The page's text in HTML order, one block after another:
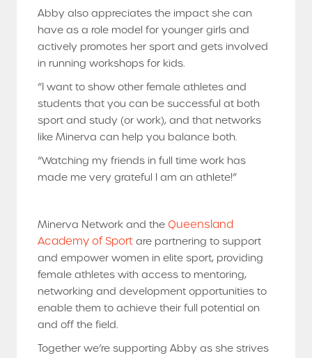
Abby also appreciates the impact she can
have as a role model for younger girls and
actively promotes her sport and gets involved
in running workshops for kids.
“I want to show other female athletes and
students that you can be successful at both
sport and study (or work), and that networks
like Minerva can help you balance both.
“Watching my friends in full time work has
made me very grateful I am an athlete!”
Minerva Network and the Queensland
Academy of Sport are partnering to support
and empower women in elite sport, providing
female athletes with access to mentoring,
networking and development opportunities to
enable them to achieve their full potential on
and off the field.
Together we’re supporting Abby as she strives